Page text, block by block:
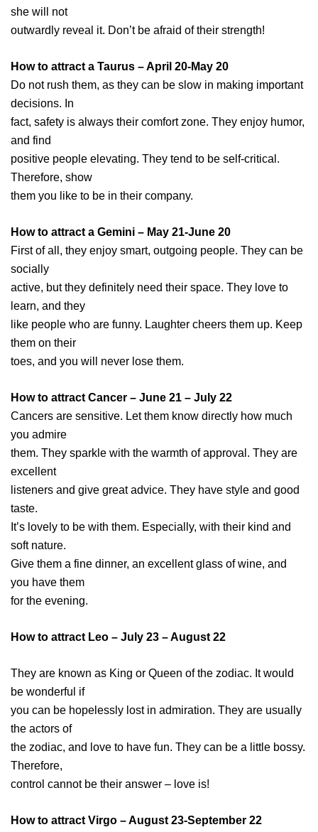
she will not
outwardly reveal it. Don’t be afraid of their strength!
How to attract a Taurus – April 20-May 20
Do not rush them, as they can be slow in making important
decisions. In
fact, safety is always their comfort zone. They enjoy humor,
and find
positive people elevating. They tend to be self-critical.
Therefore, show
them you like to be in their company.
How to attract a Gemini – May 21-June 20
First of all, they enjoy smart, outgoing people. They can be
socially
active, but they definitely need their space. They love to
learn, and they
like people who are funny. Laughter cheers them up. Keep
them on their
toes, and you will never lose them.
How to attract Cancer – June 21 – July 22
Cancers are sensitive. Let them know directly how much
you admire
them. They sparkle with the warmth of approval. They are
excellent
listeners and give great advice. They have style and good
taste.
It’s lovely to be with them. Especially, with their kind and
soft nature.
Give them a fine dinner, an excellent glass of wine, and
you have them
for the evening.
How to attract Leo – July 23 – August 22
They are known as King or Queen of the zodiac. It would
be wonderful if
you can be hopelessly lost in admiration. They are usually
the actors of
the zodiac, and love to have fun. They can be a little bossy.
Therefore,
control cannot be their answer – love is!
How to attract Virgo – August 23-September 22